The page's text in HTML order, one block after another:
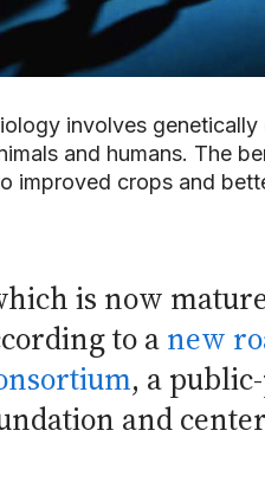
involves
and humans. The
improved crops and
is now
to a new
, a
and